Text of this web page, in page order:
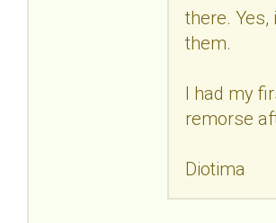
there.
them.
I had my
remorse
Diotima